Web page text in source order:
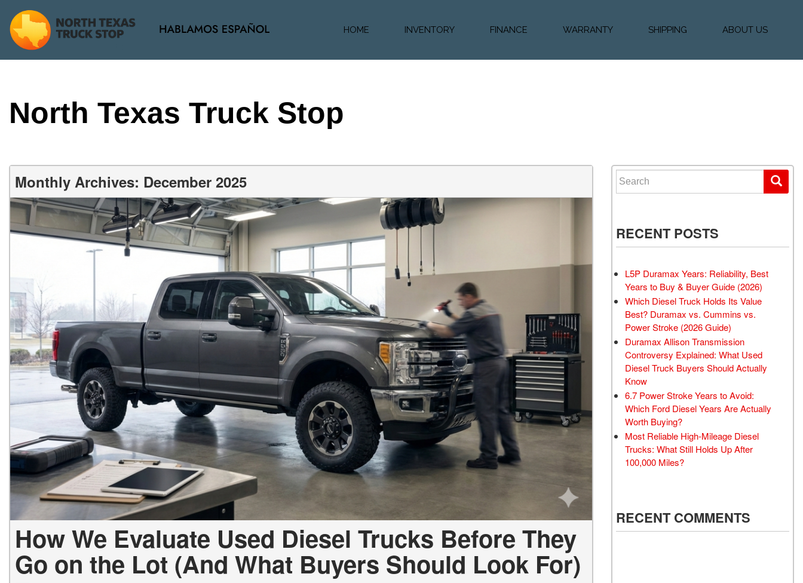
HOME INVENTORY FINANCE WARRANTY SHIPPING ABOUT US
North Texas Truck Stop
Monthly Archives: December 2025
How We Evaluate Used Diesel Trucks Before They
Go on the Lot (And What Buyers Should Look For)
Search for:
RECENT POSTS
L5P Duramax Years: Reliability, Best
Years to Buy & Buyer Guide (2026)
Which Diesel Truck Holds Its Value
Best? Duramax vs. Cummins vs.
Power Stroke (2026 Guide)
Duramax Allison Transmission
Controversy Explained: What Used
Diesel Truck Buyers Should Actually
Know
6.7 Power Stroke Years to Avoid:
Which Ford Diesel Years Are Actually
Worth Buying?
Most Reliable High-Mileage Diesel
Trucks: What Still Holds Up After
100,000 Miles?
RECENT COMMENTS